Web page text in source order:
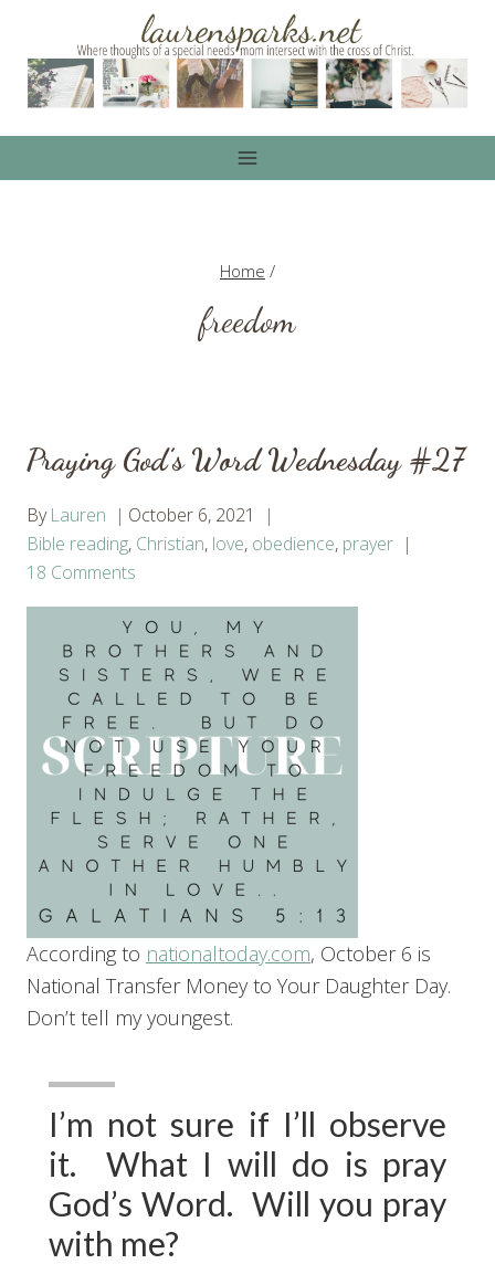
content
Home /
freedom
Praying God’s Word Wednesday #27
By Lauren
October 6, 2021
Bible reading, Christian, love, obedience, prayer
18 Comments
According to nationaltoday.com, October 6 is
National Transfer Money to Your Daughter Day.
Don’t tell my youngest.
I’m not sure if I’ll observe
it. What I will do is pray
God’s Word. Will you pray
with me?